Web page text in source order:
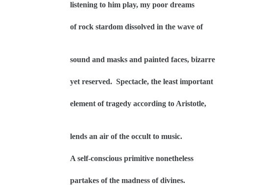
listening to him play, my poor dreams
of rock stardom dissolved in the wave of
sound and masks and painted faces, bizarre
yet reserved. Spectacle, the least important
element of tragedy according to Aristotle,
lends an air of the occult to music.
A self-conscious primitive nonetheless
partakes of the madness of divines.